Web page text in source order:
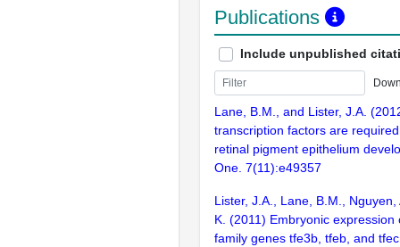
Publications
Include unpublished
Lane, B.M., and Lister, J.A.
transcription factors are
retinal pigment epithelium
One. 7(11):e49357
Lister, J.A., Lane, B.M.,
K. (2011) Embryonic expression
family genes tfe3b, tfeb, and